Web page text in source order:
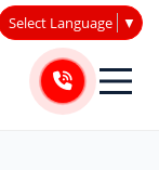
Select Language ▼